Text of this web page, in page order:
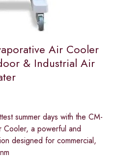
Air Cooler
& Industrial Air
summer days with the CM-
Cooler, a powerful and
designed for commercial,